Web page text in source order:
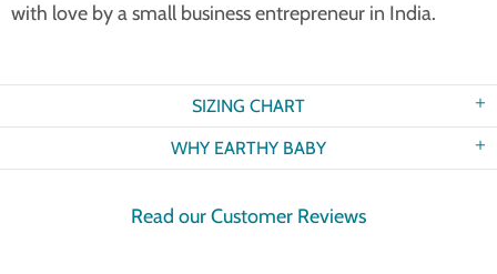
with love by a small business entrepreneur in India.
SIZING CHART
WHY EARTHY BABY
Read our Customer Reviews